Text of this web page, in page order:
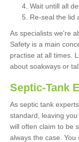
Wait untill all
Re-seal the lid
As specialists we're
Safety is a main
practise at all times.
about soakways or
Septic-Tank
As septic tank
standard, leaving
will often claim to be
always the case.